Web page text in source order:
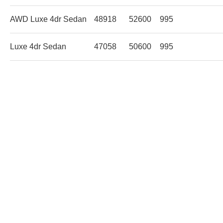
AWD Luxe 4dr Sedan 48918 52600 995
Luxe 4dr Sedan 47058 50600 995